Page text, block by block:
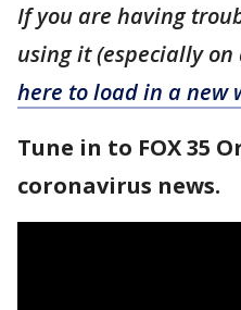
If you are having
using it (especially
here to load in a new
Tune in to FOX 35
coronavirus news.